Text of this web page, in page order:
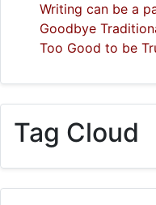
Writing can be a
Goodbye
Too Good to be
Tag Cloud